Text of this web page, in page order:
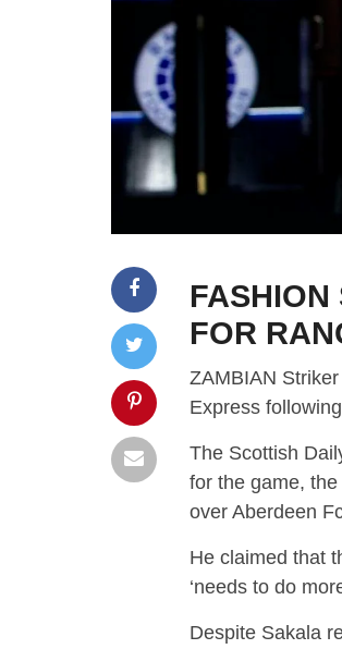
FOR
ZAMBIAN
Express
The Scottish
for the game,
over Aberdeen
He claimed that
‘needs to do
Despite Sakala